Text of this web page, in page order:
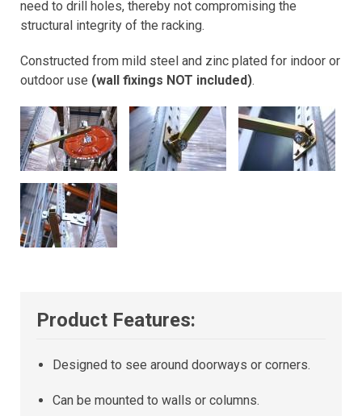
need to drill holes, thereby not compromising the
structural integrity of the racking.
Constructed from mild steel and zinc plated for indoor or
outdoor use (wall fixings NOT included).
Product Features:
Designed to see around doorways or corners.
Can be mounted to walls or columns.